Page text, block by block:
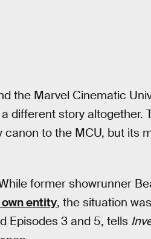
the Marvel Cinematic
different story altogether.
to the MCU, but its
former showrunner
entity, the situation
Episodes 3 and 5, tells